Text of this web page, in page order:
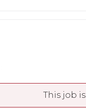
This job